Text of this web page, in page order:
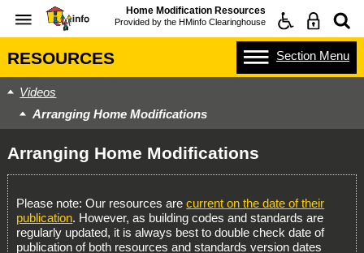
Home Modification Resources
Provided by the HMinfo Clearinghouse
RESOURCES Section Menu
Videos
Arranging Home Modifications
Arranging Home Modifications
Please note: Our resources arecurrent on the date of their
publication. However, as building codes and standards are
regularly updated, it is always best to double check date of
publication of both resources and standards version dates